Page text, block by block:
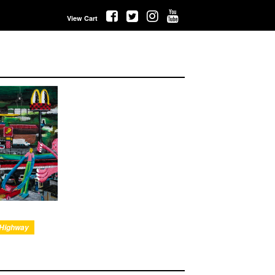
View Cart